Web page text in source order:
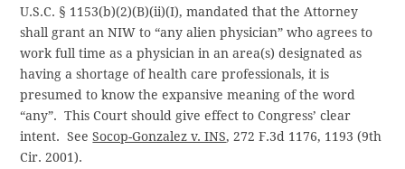
U.S.C. § 1153(b)(2)(B)(ii)(I), mandated that the Attorney
shall grant an NIW to “any alien physician” who agrees to
work full time as a physician in an area(s) designated as
having a shortage of health care professionals, it is
presumed to know the expansive meaning of the word
“any”. This Court should give effect to Congress’ clear
intent. SeeSocop-Gonzalez v. INS, 272 F.3d 1176, 1193 (9th
Cir. 2001).